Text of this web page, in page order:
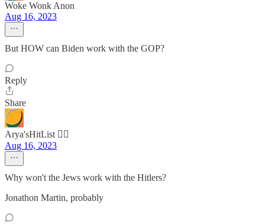
Woke Wonk Anon
Aug 16, 2023
But HOW can Biden work with the GOP?
Reply
Share
Arya'sHitList 🏴‍☠️
Aug 16, 2023
Why won't the Jews work with the Hitlers?
Jonathon Martin, probably